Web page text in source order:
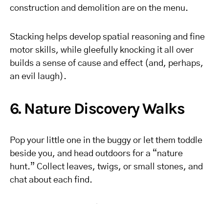
construction and demolition are on the menu.
Stacking helps develop spatial reasoning and fine
motor skills, while gleefully knocking it all over
builds a sense of cause and effect (and, perhaps,
an evil laugh).
6. Nature Discovery Walks
Pop your little one in the buggy or let them toddle
beside you, and head outdoors for a “nature
hunt.” Collect leaves, twigs, or small stones, and
chat about each find.